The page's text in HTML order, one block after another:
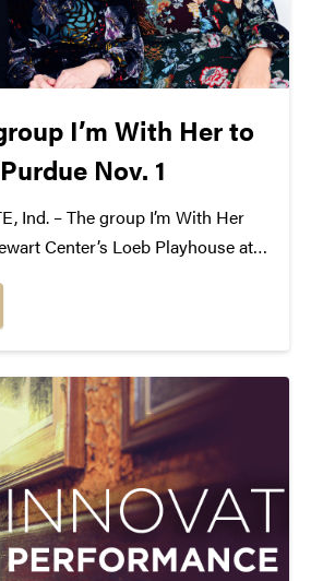
I’m With Her to
Nov. 1
Ind. – The group I’m With Her
Center’s Loeb Playhouse at
with support from Kevin and
Concert Committee and...